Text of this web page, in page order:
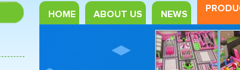
HOME ABOUT US NEWS